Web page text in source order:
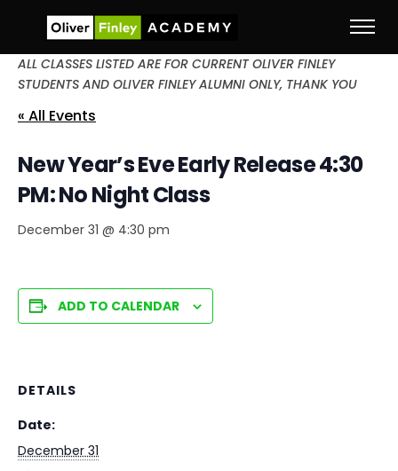
ALL CLASSES LISTED ARE FOR CURRENT OLIVER FINLEY
STUDENTS AND OLIVER FINLEY ALUMNI ONLY, THANK YOU
« All Events
New Year’s Eve Early Release 4:30
PM: No Night Class
December 31 @ 4:30 pm
ADD TO CALENDAR
DETAILS
Date:
December 31